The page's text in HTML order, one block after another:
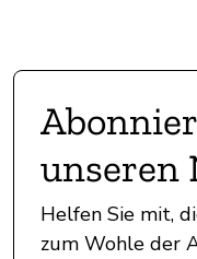
unseren
Helfen Sie mit,
zum Wohle der